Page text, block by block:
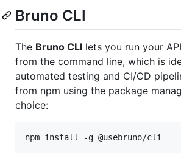
Bruno CLI
The Bruno CLI lets you run your
from the command line, which is
automated testing and CI/CD
from npm using the package
choice:
npm install -g @usebruno/cli